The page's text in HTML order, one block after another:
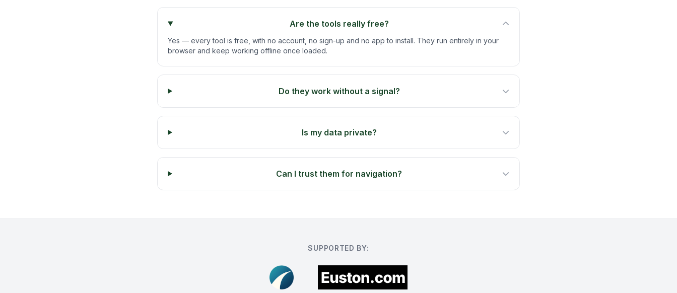
Are the tools really free?
Yes — every tool is free, with no account, no sign-up and no app to install. They run entirely in your
browser and keep working offline once loaded.
Do they work without a signal?
Is my data private?
Can I trust them for navigation?
SUPPORTED BY: